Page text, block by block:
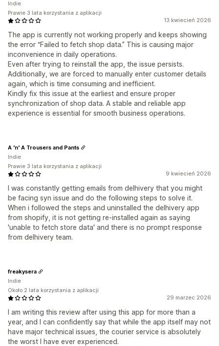
13 kwiecień 2026
The app is currently not working properly and keeps showing
the error “Failed to fetch shop data.” This is causing major
inconvenience in daily operations.
Even after trying to reinstall the app, the issue persists.
Additionally, we are forced to manually enter customer details
again, which is time consuming and inefficient.
Kindly fix this issue at the earliest and ensure proper
synchronization of shop data. A stable and reliable app
experience is essential for smooth business operations.
Indie
Prawie 3 lata korzystania z aplikacji
9 kwiecień 2026
I was constantly getting emails from delhivery that you might
be facing syn issue and do the following steps to solve it.
When i followed the steps and uninstalled the delhivery app
from shopify, it is not getting re-installed again as saying
'unable to fetch store data' and there is no prompt response
from delhivery team.
A 'n' A Trousers and Pants
Indie
Prawie 3 lata korzystania z aplikacji
29 marzec 2026
I am writing this review after using this app for more than a
year, and I can confidently say that while the app itself may not
have major technical issues, the courier service is absolutely
the worst I have ever experienced.
freakysera
Indie
Około 2 lata korzystania z aplikacji